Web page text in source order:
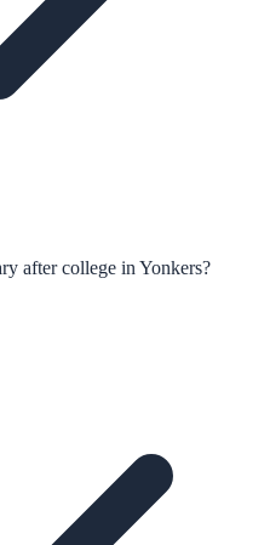
after college in Yonkers?